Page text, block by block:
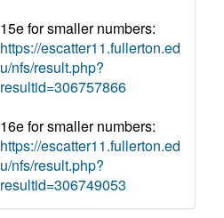
15e for smaller numbers:
https://escatter11.fullerton.ed
u/nfs/result.php?
resultid=306757866
16e for smaller numbers:
https://escatter11.fullerton.ed
u/nfs/result.php?
resultid=306749053